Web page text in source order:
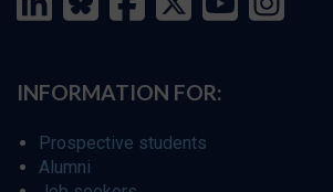
INFORMATION FOR:
Prospective students
Alumni